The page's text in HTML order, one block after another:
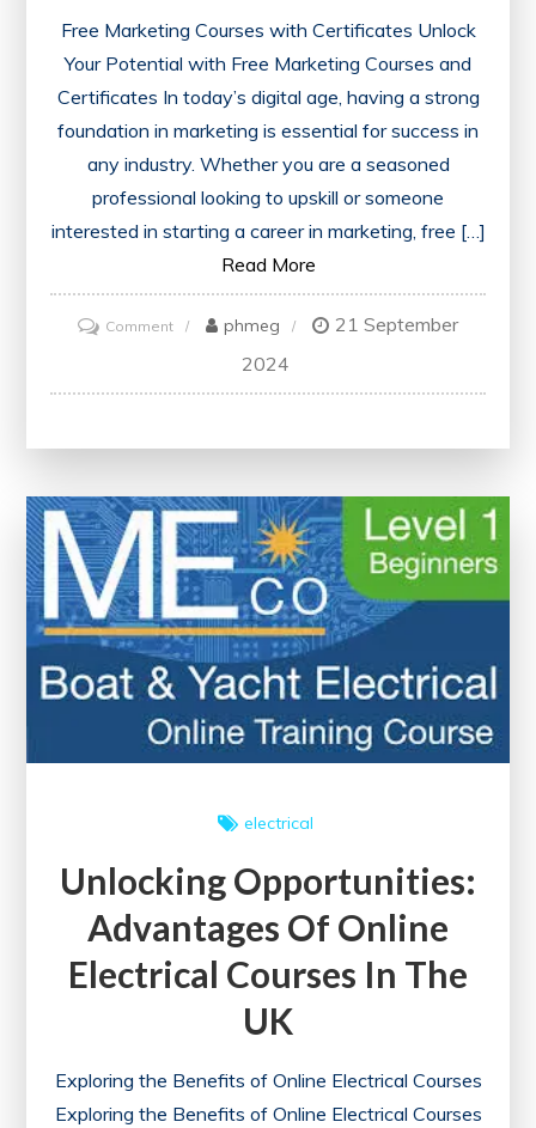
Free Marketing Courses with Certificates Unlock
Your Potential with Free Marketing Courses and
Certificates In today’s digital age, having a strong
foundation in marketing is essential for success in
any industry. Whether you are a seasoned
professional looking to upskill or someone
interested in starting a career in marketing, free […]
Read More
Commenton
Your
Marketing
Courses
Offering
Certificates
phmeg
21 September
2024
electrical
Unlocking Opportunities:
Advantages Of Online
Electrical Courses In The
UK
Exploring the Benefits of Online Electrical Courses
Exploring the Benefits of Online Electrical Courses